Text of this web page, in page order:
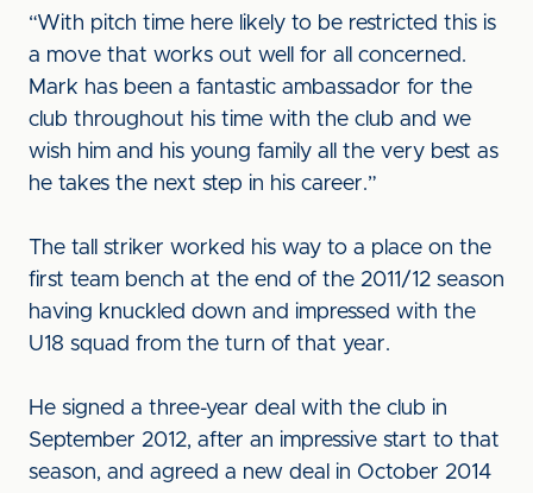
“With pitch time here likely to be restricted this is
a move that works out well for all concerned.
Mark has been a fantastic ambassador for the
club throughout his time with the club and we
wish him and his young family all the very best as
he takes the next step in his career.”
The tall striker worked his way to a place on the
first team bench at the end of the 2011/12 season
having knuckled down and impressed with the
U18 squad from the turn of that year.
He signed a three-year deal with the club in
September 2012, after an impressive start to that
season, and agreed a new deal in October 2014